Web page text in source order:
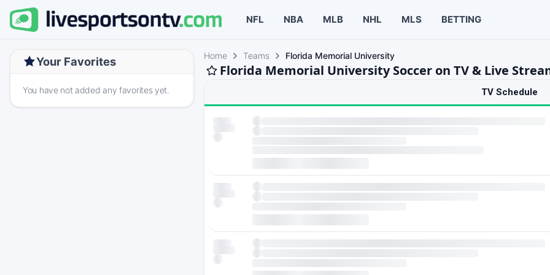
NFL NBA MLB NHL MLS BETTING
Your Favorites
You have not added any favorites yet.
Home Teams Florida Memorial University
Florida Memorial University Soccer on TV & Live
TV Schedule